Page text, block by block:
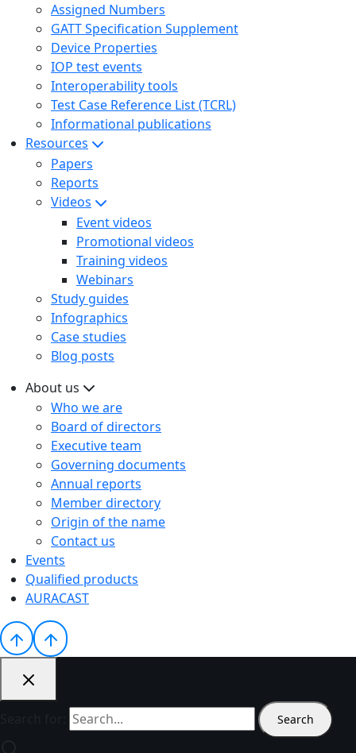
Assigned Numbers
GATT Specification Supplement
Device Properties
IOP test events
Interoperability tools
Test Case Reference List (TCRL)
Informational publications
Resources
Papers
Reports
Videos
Event videos
Promotional videos
Training videos
Webinars
Study guides
Infographics
Case studies
Blog posts
About us
Who we are
Board of directors
Executive team
Governing documents
Annual reports
Member directory
Origin of the name
Contact us
Events
Qualified products
AURACAST